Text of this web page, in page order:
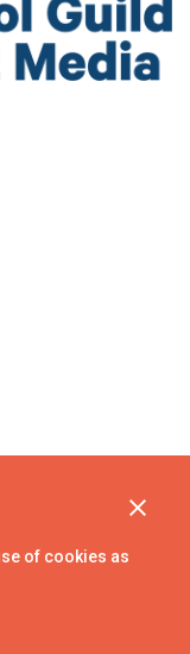
of cookies as
All rights